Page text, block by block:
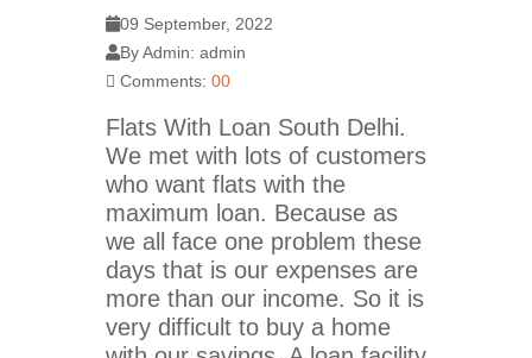
09 September, 2022
By Admin: admin
Comments: 00
Flats With Loan South Delhi.
We met with lots of customers
who want flats with the
maximum loan. Because as
we all face one problem these
days that is our expenses are
more than our income. So it is
very difficult to buy a home